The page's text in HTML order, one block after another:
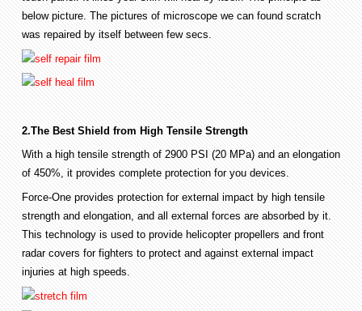
below picture. The pictures of microscope we can found scratch
was repaired by itself between few secs.
2.The Best Shield from High Tensile Strength
With a high tensile strength of 2900 PSI (20 MPa) and an elongation
of 450%, it provides complete protection for you devices.
Force-One provides protection for external impact by high tensile
strength and elongation, and all external forces are absorbed by it.
This technology is used to provide helicopter propellers and front
radar covers for fighters to protect and against external impact
injuries at high speeds.